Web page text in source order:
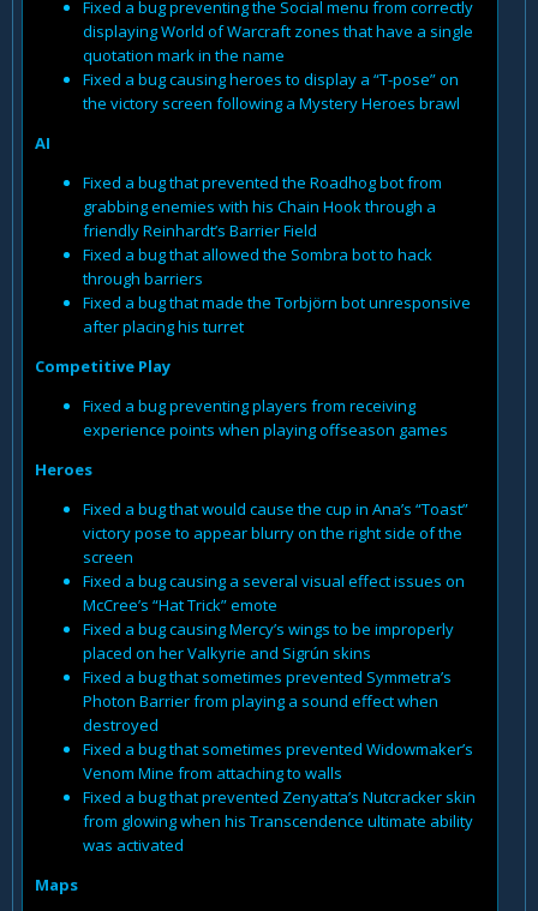
Fixed a bug preventing the Social menu from correctly
displaying World of Warcraft zones that have a single
quotation mark in the name
Fixed a bug causing heroes to display a “T-pose” on
the victory screen following a Mystery Heroes brawl
AI
Fixed a bug that prevented the Roadhog bot from
grabbing enemies with his Chain Hook through a
friendly Reinhardt’s Barrier Field
Fixed a bug that allowed the Sombra bot to hack
through barriers
Fixed a bug that made the Torbjörn bot unresponsive
after placing his turret
Competitive Play
Fixed a bug preventing players from receiving
experience points when playing offseason games
Heroes
Fixed a bug that would cause the cup in Ana’s “Toast”
victory pose to appear blurry on the right side of the
screen
Fixed a bug causing a several visual effect issues on
McCree’s “Hat Trick” emote
Fixed a bug causing Mercy’s wings to be improperly
placed on her Valkyrie and Sigrún skins
Fixed a bug that sometimes prevented Symmetra’s
Photon Barrier from playing a sound effect when
destroyed
Fixed a bug that sometimes prevented Widowmaker’s
Venom Mine from attaching to walls
Fixed a bug that prevented Zenyatta’s Nutcracker skin
from glowing when his Transcendence ultimate ability
was activated
Maps